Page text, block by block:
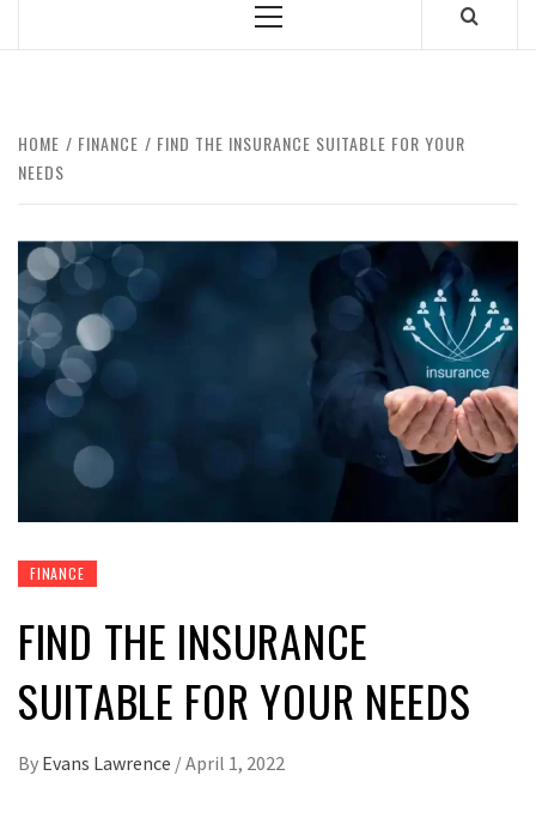
Primary
HOME FINANCE
FIND THE INSURANCE SUITABLE FOR YOUR
NEEDS
FINANCE
FIND THE INSURANCE
SUITABLE FOR YOUR NEEDS
By Evans Lawrence /April 1, 2022